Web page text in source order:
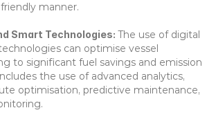
manner.
Smart Technologies: The use of digital
can optimise vessel
to significant fuel savings and emission
the use of advanced analytics,
optimisation, predictive maintenance,